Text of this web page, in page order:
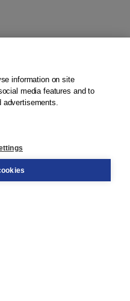
information on site
media features and to
advertisements.